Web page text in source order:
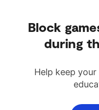
Block
during
Help keep